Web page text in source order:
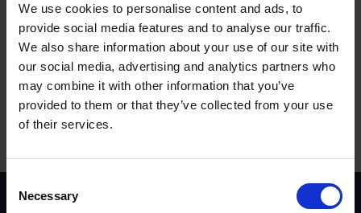
We use cookies to personalise content and ads, to
provide social media features and to analyse our traffic.
We also share information about your use of our site with
our social media, advertising and analytics partners who
may combine it with other information that you’ve
provided to them or that they’ve collected from your use
of their services.
Selection
Necessary
Date:
2 October, 2024
Event Category:
Notable event
Scheme background